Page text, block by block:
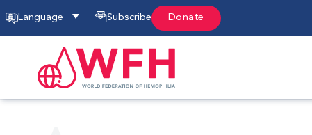
Language Subscribe Donate